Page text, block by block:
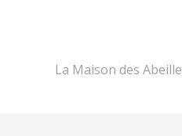
La Maison des